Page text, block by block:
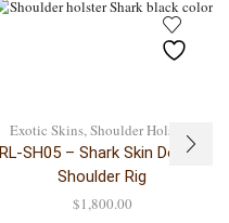
Exotic Skins,Shoulder Holsters
RL-SH05 – Shark Skin Double
Shoulder Rig
$1,800.00